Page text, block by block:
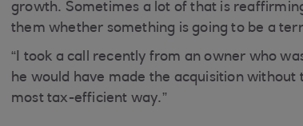
growth. Sometimes a lot of that is
them whether something is going to be a
“I took a call recently from an owner who
he would have made the acquisition
most tax-efficient way.”